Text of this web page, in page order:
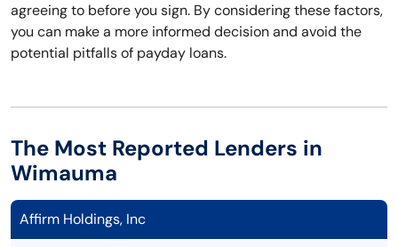
agreeing to before you sign. By considering these factors,
you can make a more informed decision and avoid the
potential pitfalls of payday loans.
The Most Reported Lenders in
Wimauma
Affirm Holdings, Inc